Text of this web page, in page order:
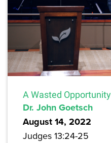
A Wasted Opportunity
Dr. John Goetsch
August 14, 2022
Judges 13:24-25